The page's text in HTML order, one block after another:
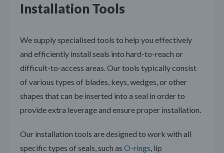
Installation Tools
We supply specialised tools to help you effectively
and efficiently install seals into hard-to-reach or
difficult-to-access areas. Our tools typically consist
of various types of blades, keys, wedges, or other
shapes that can be inserted into a seal in order to
provide extra leverage and ensure proper installation.
Our installation tools are designed to work with all
specific types of seals, such as O-rings, lip